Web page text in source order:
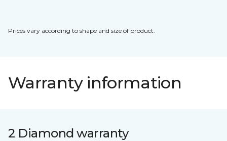
Prices vary according to shape and size of product.
Warranty information
2 Diamond warranty